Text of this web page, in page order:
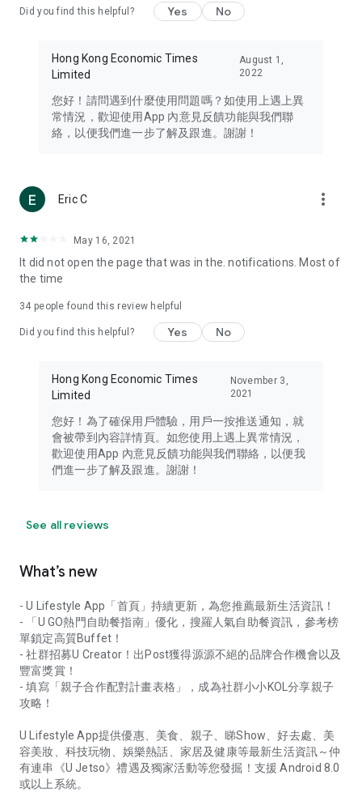
Travel – Staying abreast of issues of concern to Hong Kong
information in the Greater Bay Area, Macau, Japan, Taiwan,
Thailand, South Korea, and other destinations.
Technology – Testing the latest and trendiest tech products
such as mobile phones, computers, cameras, headphones,
(U... Bloggers share diverse lifestyle experiences and food
reviews.
Download now for free and create your own U Lifestyle – a
brand new experience with a different lifestyle!
in the app or email info@ulifestyle.com.hk)
Did you find this helpful? Yes No
Hong Kong Economic Times
Limited
August 1,
2022
您好！請問遇到什麼使用問題嗎？如使用上遇上異
常情況，歡迎使用App 內意見反饋功能與我們聯
絡，以便我們進一步了解及跟進。謝謝！
Eric C more_vert
May 16, 2021
It did not open the page that was in the. notifications. Most of
the time
34 people found this review helpful
Did you find this helpful? Yes No
Hong Kong Economic Times
Limited
November 3,
2021
您好！為了確保用戶體驗，用戶一按推送通知，就
會被帶到內容詳情頁。如您使用上遇上異常情況，
歡迎使用App 內意見反饋功能與我們聯絡，以便我
們進一步了解及跟進。謝謝！
See all reviews
What’s new
- U Lifestyle App「首頁」持續更新，為您推薦最新生活資訊！
- 「U GO熱門自助餐指南」優化，搜羅人氣自助餐資訊，參考榜
單鎖定高質Buffet！
- 社群招募U Creator！出Post獲得源源不絕的品牌合作機會以及
豐富獎賞！
- 填寫「親子合作配對計畫表格」，成為社群小小KOL分享親子
攻略！
U Lifestyle App提供優惠、美食、親子、睇Show、好去處、美
容美妝、科技玩物、娛樂熱話、家居及健康等最新生活資訊～仲
有連串《U Jetso》禮遇及獨家活動等您發掘！支援 Android 8.0
或以上系統。